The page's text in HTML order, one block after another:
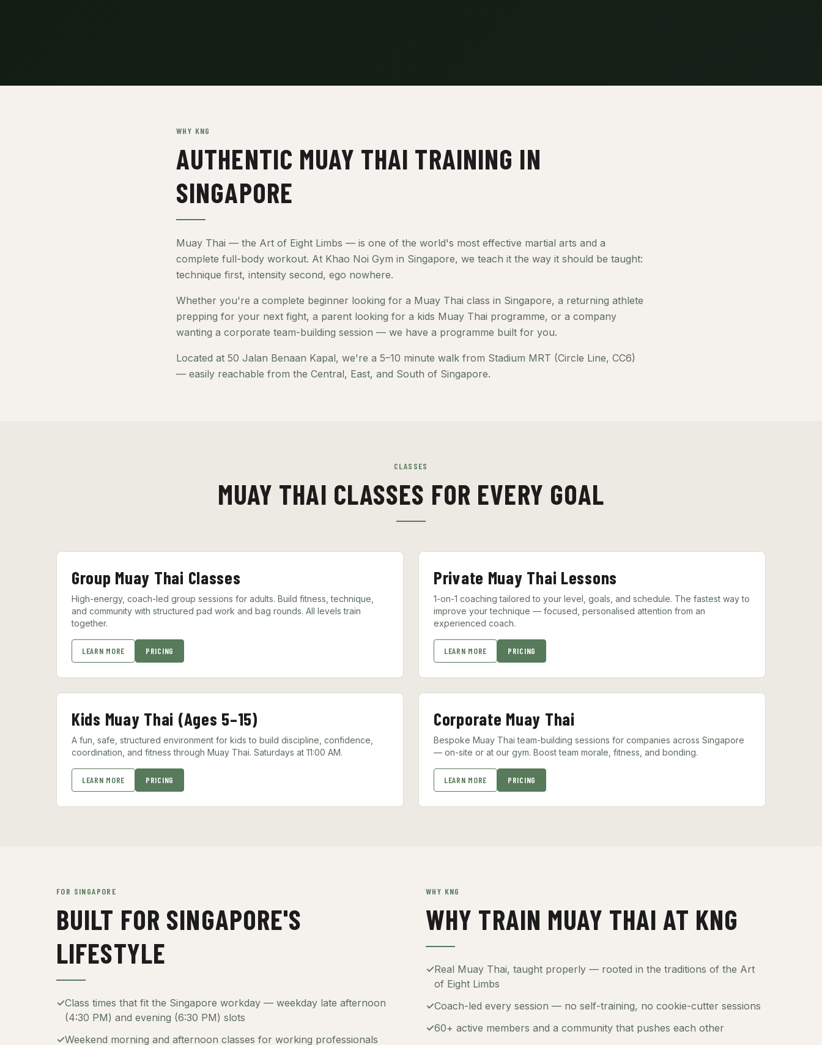
WHY KNG
AUTHENTIC MUAY THAI TRAINING IN
SINGAPORE
Muay Thai — the Art of Eight Limbs — is one of the world's most effective martial arts and a
complete full-body workout. At Khao Noi Gym in Singapore, we teach it the way it should be taught:
technique first, intensity second, ego nowhere.
Whether you're a complete beginner looking for a Muay Thai class in Singapore, a returning athlete
prepping for your next fight, a parent looking for a kids Muay Thai programme, or a company
wanting a corporate team-building session — we have a programme built for you.
Located at 50 Jalan Benaan Kapal, we're a 5–10 minute walk from Stadium MRT (Circle Line, CC6)
— easily reachable from the Central, East, and South of Singapore.
CLASSES
MUAY THAI CLASSES FOR EVERY GOAL
Group Muay Thai Classes
High-energy, coach-led group sessions for adults. Build fitness, technique,
and community with structured pad work and bag rounds. All levels train
together.
LEARN MORE PRICING
Private Muay Thai Lessons
1-on-1 coaching tailored to your level, goals, and schedule. The fastest way to
improve your technique — focused, personalised attention from an
experienced coach.
LEARN MORE PRICING
Kids Muay Thai (Ages 5–15)
A fun, safe, structured environment for kids to build discipline, confidence,
coordination, and fitness through Muay Thai. Saturdays at 11:00 AM.
LEARN MORE PRICING
Corporate Muay Thai
Bespoke Muay Thai team-building sessions for companies across Singapore
— on-site or at our gym. Boost team morale, fitness, and bonding.
LEARN MORE PRICING
FOR SINGAPORE
BUILT FOR SINGAPORE'S
LIFESTYLE
✓Class times that fit the Singapore workday — weekday late afternoon
(4:30 PM) and evening (6:30 PM) slots
✓Weekend morning and afternoon classes for working professionals
WHY KNG
WHY TRAIN MUAY THAI AT KNG
✓Real Muay Thai, taught properly — rooted in the traditions of the Art
of Eight Limbs
✓Coach-led every session — no self-training, no cookie-cutter sessions
✓60+ active members and a community that pushes each other